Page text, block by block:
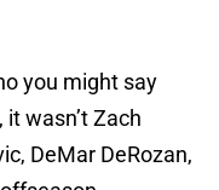
you might say
wasn’t Zach
DeMar DeRozan,